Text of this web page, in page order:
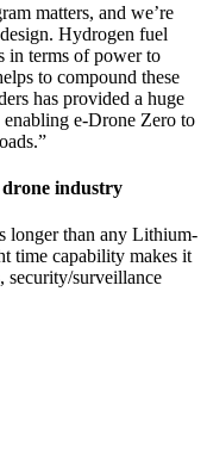
matters, and we’re
Hydrogen fuel
in terms of power to
to compound these
has provided a huge
e-Drone Zero to
drone industry
longer than any Lithium-
time capability makes it
security/surveillance